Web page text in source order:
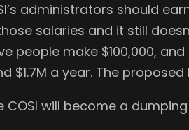
administrators should
salaries and it still
people make $100,000,
$1.7M a year. The
COSI will become a